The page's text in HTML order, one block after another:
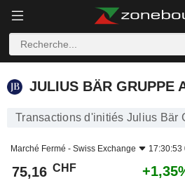
JULIUS BÄR GRUPPE AG
JULIUS BÄR GRUPPE
Transactions d'initiés Julius Bär
Marché Fermé - Swiss Exchange 17:30:53
75,16 CHF